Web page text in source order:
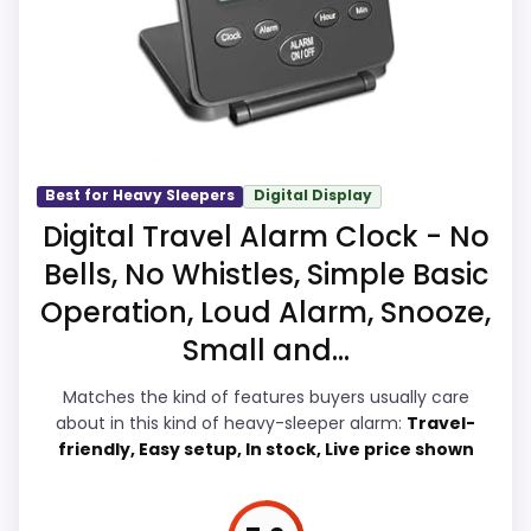
Battery life and charging details are not
especially well explained.
focused on reliable wake-ups instead of
unrelated extras. Those strengths also line
up with the main job on this page,
especially wake-up force. Current
without needing to oversell the product as
flawless.
Overall Suitability 7.2
Bedside Usability 8.6
Best for Heavy Sleepers Digital Display
Digital Travel Alarm Clock - No
Bells, No Whistles, Simple Basic
Operation, Loud Alarm, Snooze,
Small and...
Matches the kind of features buyers usually care
about in this kind of heavy-sleeper alarm: Travel-
friendly, Easy setup, In stock, Live price shown